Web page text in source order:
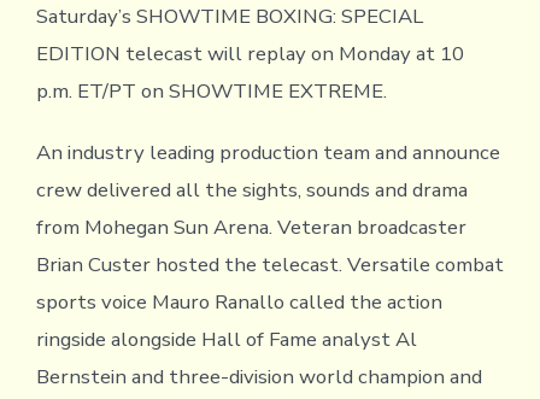
Saturday’s SHOWTIME BOXING: SPECIAL
EDITION telecast will replay on Monday at 10
p.m. ET/PT on SHOWTIME EXTREME.
An industry leading production team and announce
crew delivered all the sights, sounds and drama
from Mohegan Sun Arena. Veteran broadcaster
Brian Custer hosted the telecast. Versatile combat
sports voice Mauro Ranallo called the action
ringside alongside Hall of Fame analyst Al
Bernstein and three-division world champion and